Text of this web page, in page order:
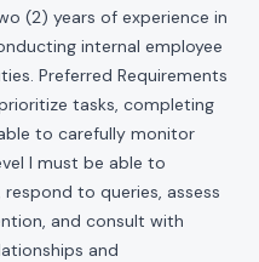
(2) years of experience in
internal employee
Preferred Requirements
tasks, completing
to carefully monitor
I must be able to
to queries, assess
and consult with
and